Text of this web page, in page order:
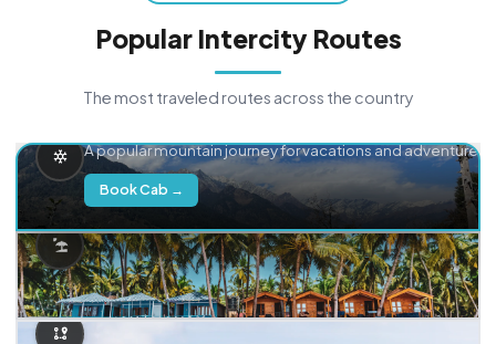
Popular Intercity Routes
The most traveled routes across the country
A popular mountain journey for vacations and adventure.
Book Cab →